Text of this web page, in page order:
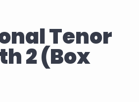
Tenor
2 (Box